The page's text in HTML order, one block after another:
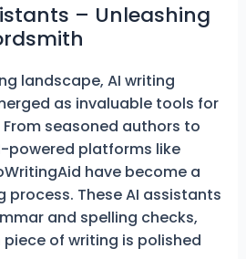
– Unleashing
landscape, AI writing
as invaluable tools for
seasoned authors to
powered platforms like
have become a
process. These AI assistants
and spelling checks,
of writing is polished